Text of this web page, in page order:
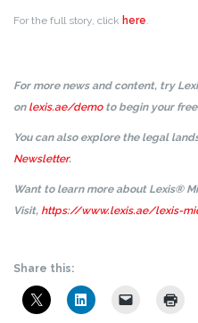
For the full story, click here.
For more news and content, try
on lexis.ae/demoto begin your
You can also explore the legal
Newsletter.
Want to learn more about Lexis®
Visit, https://www.lexis.ae/lexis-
Share this: